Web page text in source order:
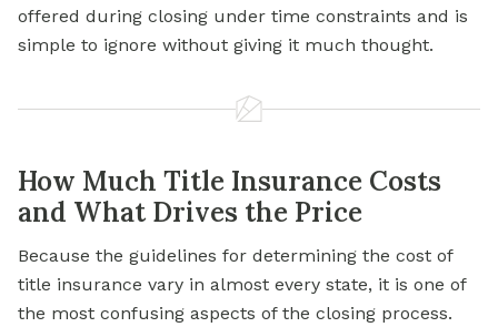
offered during closing under time constraints and is
simple to ignore without giving it much thought.
How Much Title Insurance Costs
and What Drives the Price
Because the guidelines for determining the cost of
title insurance vary in almost every state, it is one of
the most confusing aspects of the closing process.